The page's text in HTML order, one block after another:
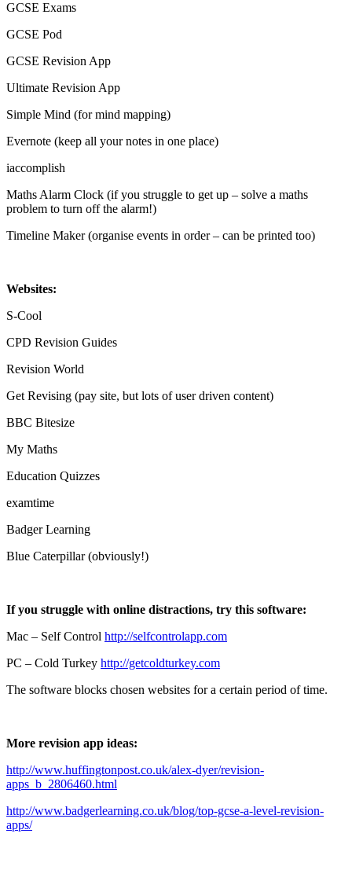
GCSE Exams
GCSE Pod
GCSE Revision App
Ultimate Revision App
Simple Mind (for mind mapping)
Evernote (keep all your notes in one place)
iaccomplish
Maths Alarm Clock (if you struggle to get up – solve a maths
problem to turn off the alarm!)
Timeline Maker (organise events in order – can be printed too)
Websites:
S-Cool
CPD Revision Guides
Revision World
Get Revising (pay site, but lots of user driven content)
BBC Bitesize
My Maths
Education Quizzes
examtime
Badger Learning
Blue Caterpillar (obviously!)
If you struggle with online distractions, try this software:
Mac – Self Control http://selfcontrolapp.com
PC – Cold Turkey http://getcoldturkey.com
The software blocks chosen websites for a certain period of time.
More revision app ideas:
http://www.huffingtonpost.co.uk/alex-dyer/revision-
apps_b_2806460.html
http://www.badgerlearning.co.uk/blog/top-gcse-a-level-revision-
apps/